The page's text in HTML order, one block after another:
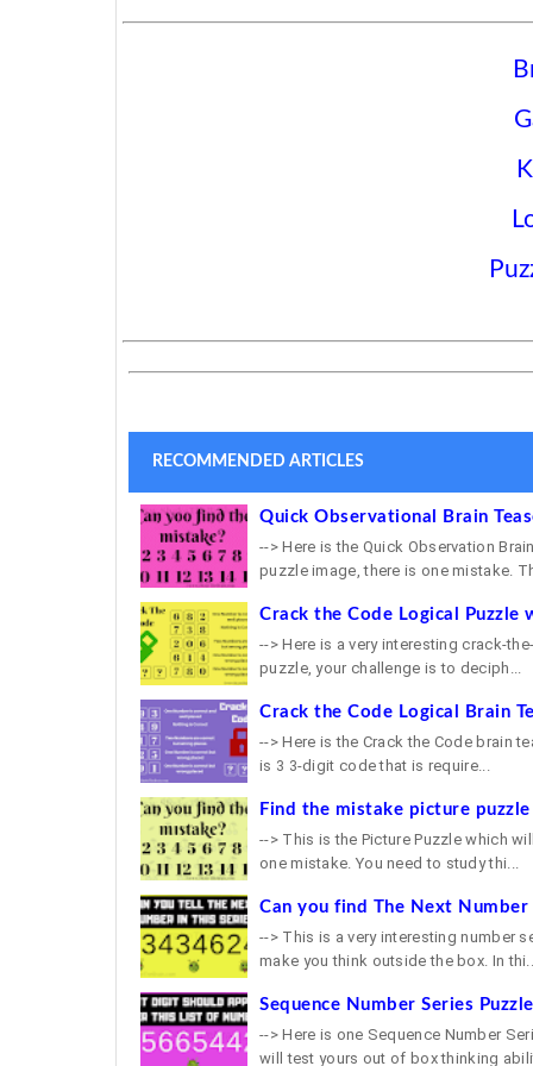
RECOMMENDED ARTICLES
Quick Observational Brain
--> Here is the Quick Observation
puzzle image, there is one mistake.
Crack the Code Logical Puzzle
--> Here is a very interesting crack-
puzzle, your challenge is to deciph...
Crack the Code Logical Brain
--> Here is the Crack the Code brain
is 3 3-digit code that is require...
Find the mistake picture puzzle
--> This is the Picture Puzzle which
one mistake. You need to study thi...
Can you find The Next Number
--> This is a very interesting number
make you think outside the box. In
Sequence Number Series Puzzle
--> Here is one Sequence Number
will test yours out of box thinking